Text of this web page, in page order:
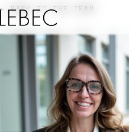
← BACK TO THE TEAM